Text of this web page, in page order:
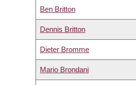
Ben Britton
Dennis Britton
Dieter Bromme
Mario Brondani